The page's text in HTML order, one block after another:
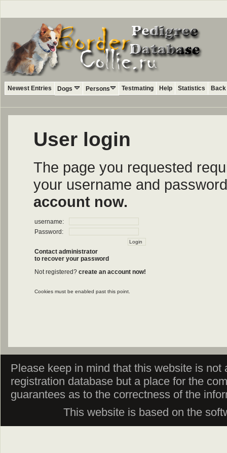
Newest Entries Dogs Persons Testmating Help Statistics
User login
The page you requested
your username and
account now.
username:
Password:
Contact administrator
to recover your password
Not registered? create an account now!
Cookies must be enabled past this point.
Please keep in mind that this website is
registration database but a place for the
guarantees as to the correctness of the
This website is based on the